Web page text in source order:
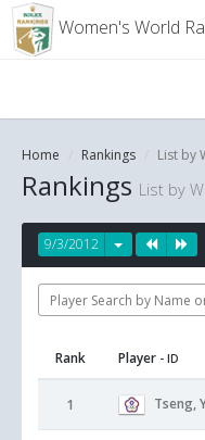
Women's World
Home Rankings List by
Rankings List by
9/3/2012
Rank Player - ID
1 Tseng,